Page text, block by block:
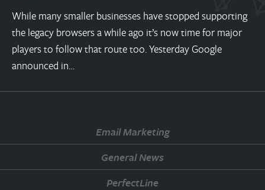
BLOG
CONTACT
While many smaller businesses have stopped supporting
the legacy browsers a while ago it’s now time for major
players to follow that route too. Yesterday Google
announced in…
Email Marketing
General News
PerfectLine